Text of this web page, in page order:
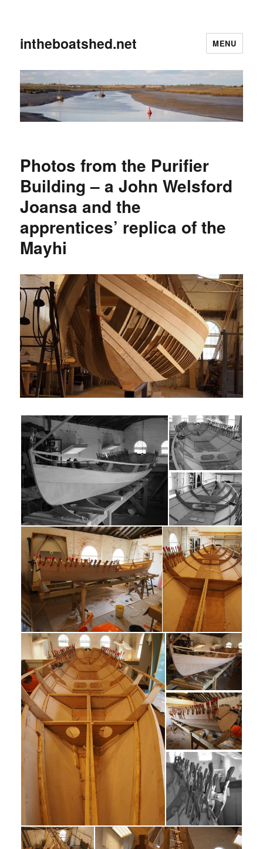
intheboatshed.net MENU
Photos from the Purifier
Building – a John Welsford
Joansa and the
apprentices’ replica of the
Mayhi